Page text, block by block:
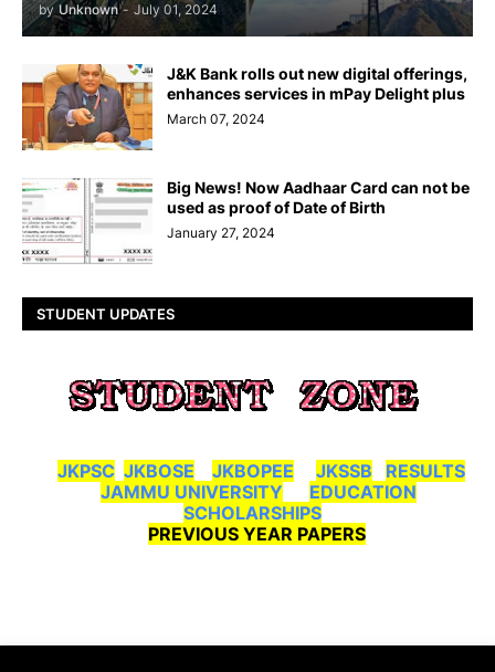
by Unknown - July 01, 2024
J&K Bank rolls out new digital offerings,
enhances services in mPay Delight plus
March 07, 2024
Big News! Now Aadhaar Card can not be
used as proof of Date of Birth
January 27, 2024
STUDENT UPDATES
JKPSC JKBOSE JKBOPEE JKSSB
RESULTS
JAMMU UNIVERSITY
EDUCATION
SCHOLARSHIPS
PREVIOUS YEAR PAPERS